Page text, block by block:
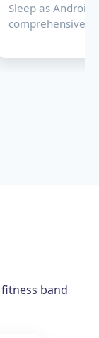
Sleep as Android
comprehensive
band